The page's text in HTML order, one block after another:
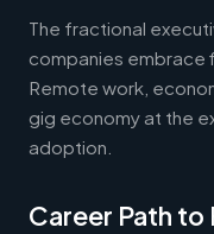
The fractional
companies embrace
Remote work,
gig economy at the
adoption.
Career Path